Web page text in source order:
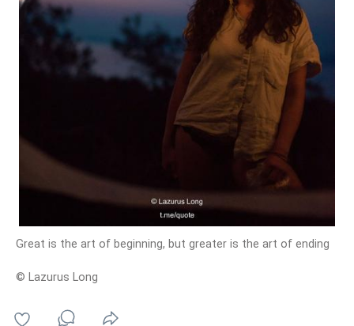
Great is the art of beginning, but greater is the art of ending
© Lazurus Long